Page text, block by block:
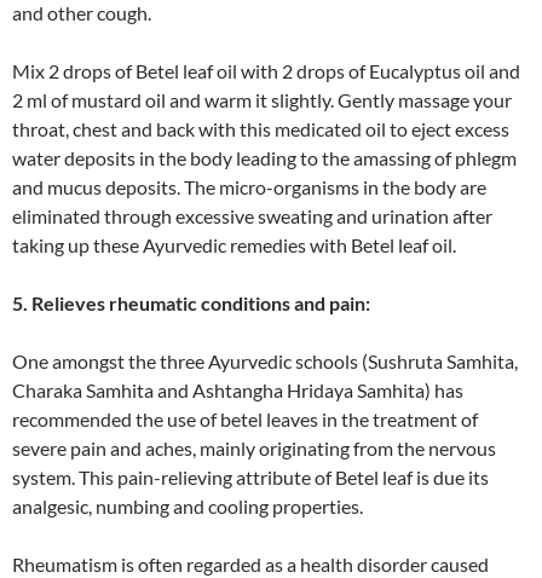
and other cough.
Mix 2 drops of Betel leaf oil with 2 drops of Eucalyptus oil and
2 ml of mustard oil and warm it slightly. Gently massage your
throat, chest and back with this medicated oil to eject excess
water deposits in the body leading to the amassing of phlegm
and mucus deposits. The micro-organisms in the body are
eliminated through excessive sweating and urination after
taking up these Ayurvedic remedies with Betel leaf oil.
5. Relieves rheumatic conditions and pain:
One amongst the three Ayurvedic schools (Sushruta Samhita,
Charaka Samhita and Ashtangha Hridaya Samhita) has
recommended the use of betel leaves in the treatment of
severe pain and aches, mainly originating from the nervous
system. This pain-relieving attribute of Betel leaf is due its
analgesic, numbing and cooling properties.
Rheumatism is often regarded as a health disorder caused